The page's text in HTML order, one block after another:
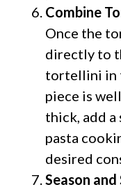
Combine
Once the
directly to
tortellini in
piece is
thick, add a
pasta
desired
Season and